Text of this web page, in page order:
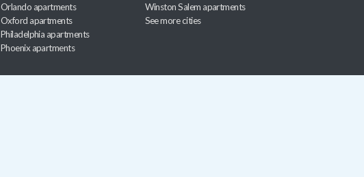
Orlando apartments
Oxford apartments
Philadelphia apartments
Phoenix apartments
Winston Salem apartments
See more cities